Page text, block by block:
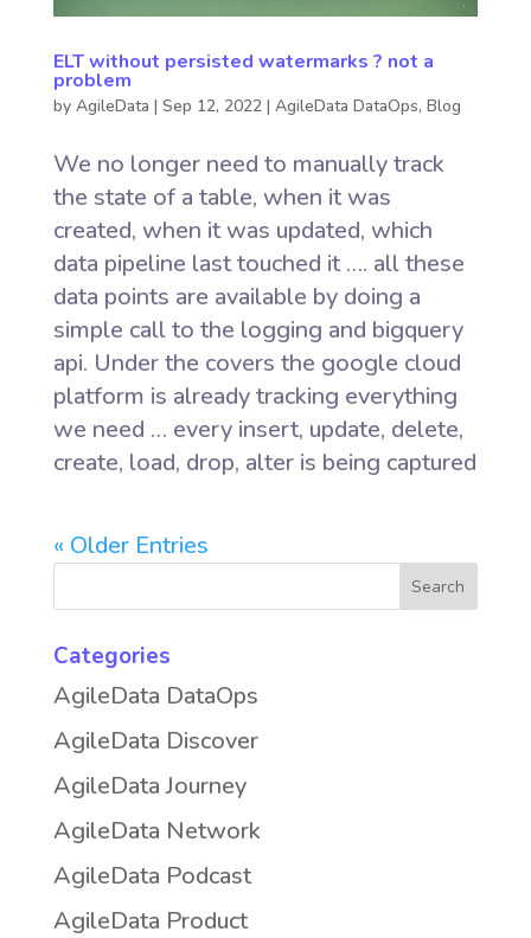
ELT without persisted watermarks ? not a
problem
by AgileData | Sep 12, 2022| AgileData DataOps, Blog
We no longer need to manually track
the state of a table, when it was
created, when it was updated, which
data pipeline last touched it …. all these
data points are available by doing a
simple call to the logging and bigquery
api. Under the covers the google cloud
platform is already tracking everything
we need … every insert, update, delete,
create, load, drop, alter is being captured
« Older Entries
Categories
AgileData DataOps
AgileData Discover
AgileData Journey
AgileData Network
AgileData Podcast
AgileData Product